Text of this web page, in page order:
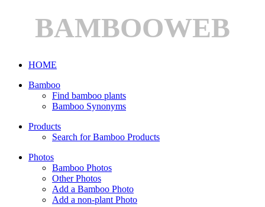
BAMBOOWEB
HOME
Bamboo
Find bamboo plants
Bamboo Synonyms
Products
Search for Bamboo Products
Photos
Bamboo Photos
Other Photos
Add a Bamboo Photo
Add a non-plant Photo